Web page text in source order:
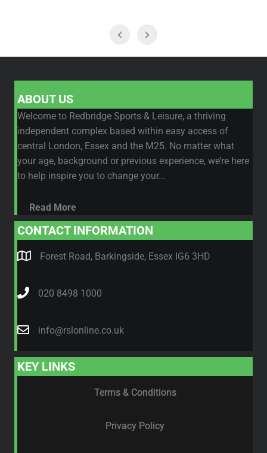
ABOUT US
Welcome to Redbridge Sports & Leisure, a thriving
independent complex based within easy access of
central London, Essex and the M25. No matter what
your age, background or previous experience, we’re here
to help inspire you to change your...
Read More
CONTACT INFORMATION
Forest Road, Barkingside, Essex IG6 3HD
020 8498 1000
info@rslonline.co.uk
KEY LINKS
Terms & Conditions
Privacy Policy